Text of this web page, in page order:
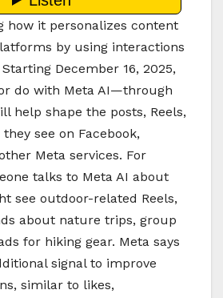
how it personalizes content
by using interactions
December 16, 2025,
do with Meta AI—through
help shape the posts, Reels,
see on Facebook,
Meta services. For
talks to Meta AI about
see outdoor-related Reels,
about nature trips, group
for hiking gear. Meta says
signal to improve
similar to likes,